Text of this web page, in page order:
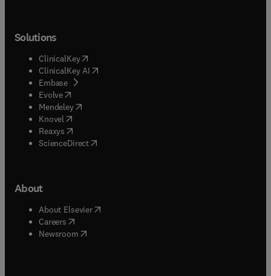
Solutions
ClinicalKey(opens in new tab/window
ClinicalKey AI opens in new tab/window
Embase( opens in new tab/window
Evolve(opens in new tab/window
Mendeley( opens in new tab/window
Knovel (opens in new tab/window
Reaxys (opens in new tab/window
ScienceDirect(opens in new tab/window
About
About Elsevier( opens in new tab/window
Careers opens in new tab/window
Newsroom( opens in new tab/window